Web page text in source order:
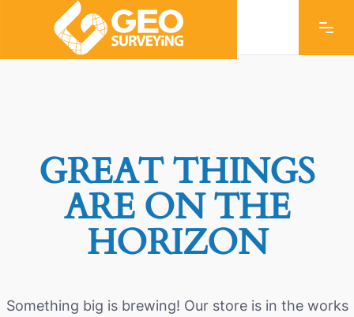
GREAT THINGS
ARE ON THE
HORIZON
Something big is brewing! Our store is in the works